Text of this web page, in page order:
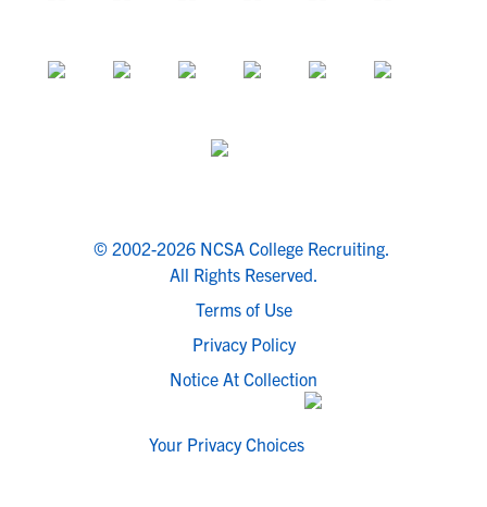
© 2002-2026 NCSA College Recruiting.
All Rights Reserved.
Terms of Use
Privacy Policy
Notice At Collection
Your Privacy Choices